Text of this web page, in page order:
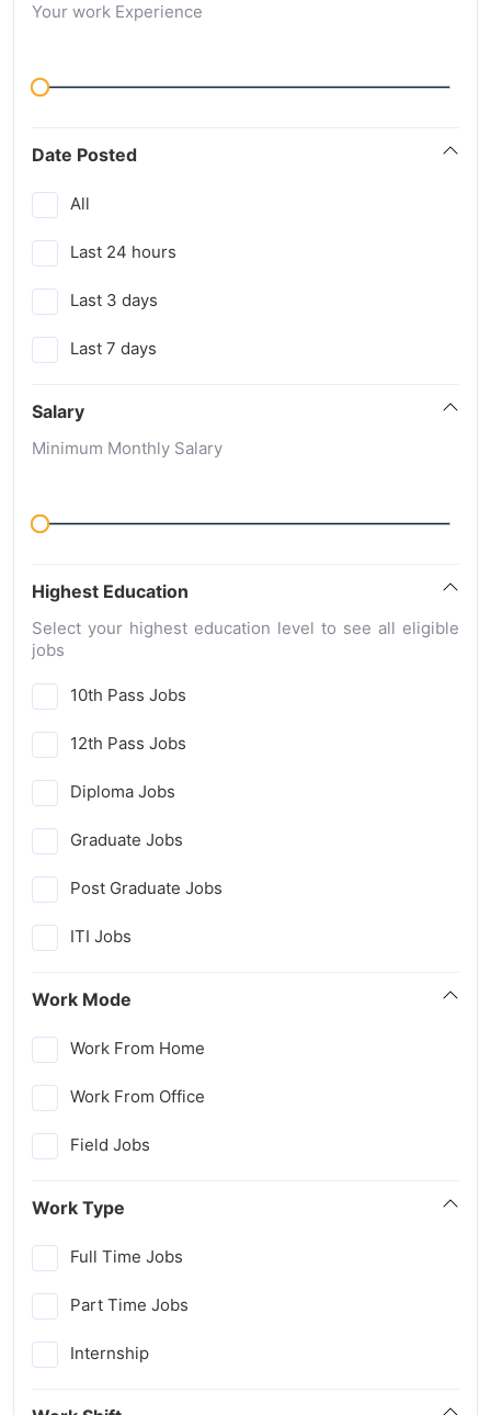
Your work Experience
Date Posted
All
Last 24 hours
Last 3 days
Last 7 days
Salary
Minimum Monthly Salary
Highest Education
Select your highest education level to see all eligible
jobs
10th Pass Jobs
12th Pass Jobs
Diploma Jobs
Graduate Jobs
Post Graduate Jobs
ITI Jobs
Work Mode
Work From Home
Work From Office
Field Jobs
Work Type
Full Time Jobs
Part Time Jobs
Internship